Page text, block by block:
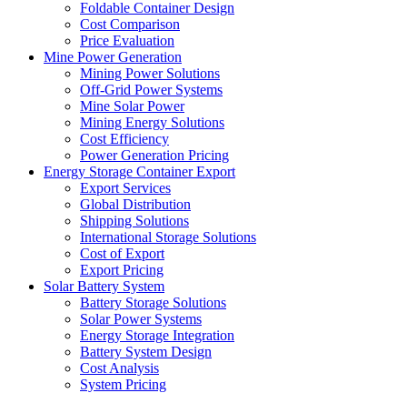
Foldable Container Design
Cost Comparison
Price Evaluation
Mine Power Generation
Mining Power Solutions
Off-Grid Power Systems
Mine Solar Power
Mining Energy Solutions
Cost Efficiency
Power Generation Pricing
Energy Storage Container Export
Export Services
Global Distribution
Shipping Solutions
International Storage Solutions
Cost of Export
Export Pricing
Solar Battery System
Battery Storage Solutions
Solar Power Systems
Energy Storage Integration
Battery System Design
Cost Analysis
System Pricing